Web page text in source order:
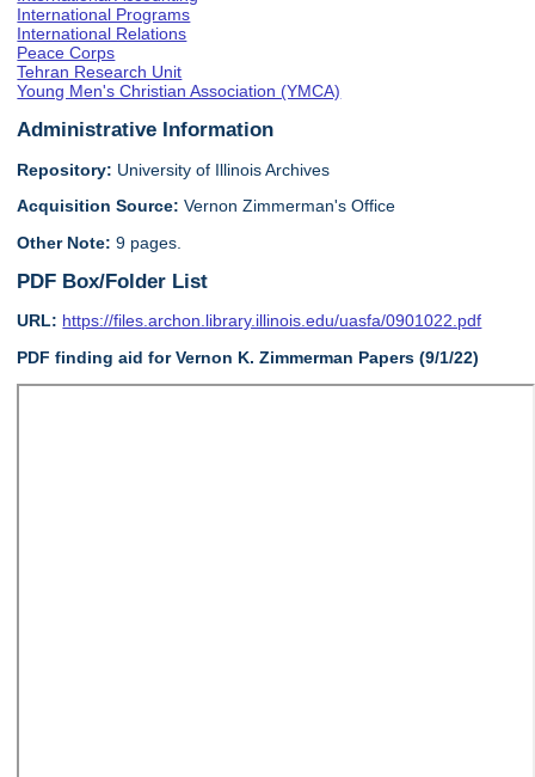
International Programs
International Relations
Peace Corps
Tehran Research Unit
Young Men's Christian Association (YMCA)
Administrative Information
Repository: University of Illinois Archives
Acquisition Source:Vernon Zimmerman's Office
Other Note: 9 pages.
PDF Box/Folder List
URL: https://files.archon.library.illinois.edu/uasfa/0901022.pdf
PDF finding aid for Vernon K. Zimmerman Papers (9/1/22)